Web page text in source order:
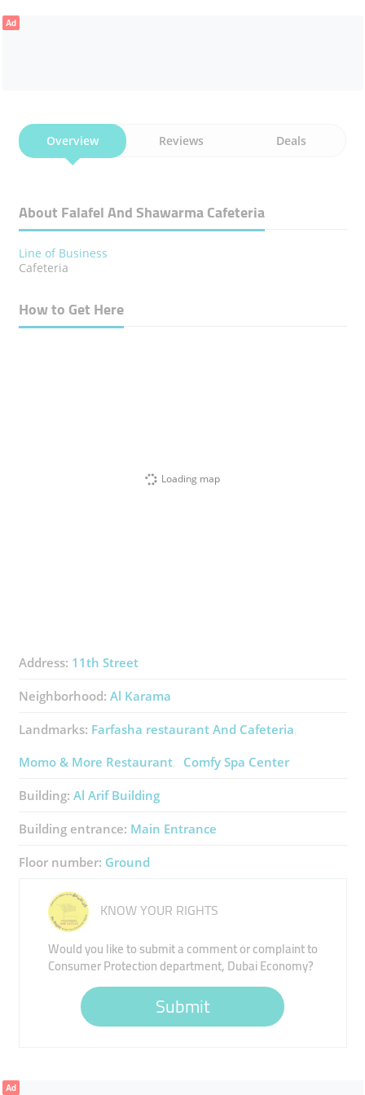
Ad
Overview Reviews Deals
About Falafel And Shawarma Cafeteria
Line of Business
Cafeteria
How to Get Here
Loading map
Address: 11th Street
Neighborhood: Al Karama
Landmarks: Farfasha ​restaurant And Cafeteria
Momo & More Restaurant
Comfy Spa Center
Building: Al Arif Building
Building entrance: Main Entrance
Floor number: Ground
KNOW YOUR RIGHTS
Would you like to submit a comment or complaint to
Consumer Protection department, Dubai Economy?
Submit
Ad